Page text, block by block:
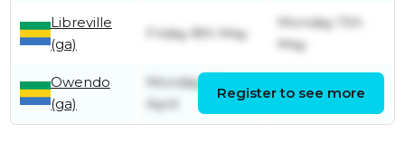
Libreville
(ga)
Friday 8th May
Monday 11th
May
Owendo
(ga)
Monday 27th
April
Friday 8th May
Register to see more